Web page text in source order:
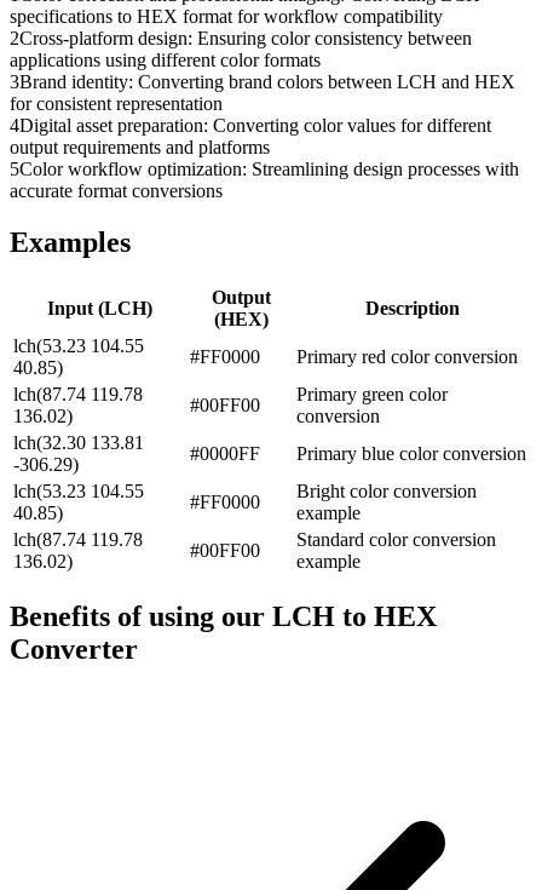
specifications to HEX format for workflow compatibility
2Cross-platform design: Ensuring color consistency between
applications using different color formats
3Brand identity: Converting brand colors between LCH and HEX
for consistent representation
4Digital asset preparation: Converting color values for different
output requirements and platforms
5Color workflow optimization: Streamlining design processes with
accurate format conversions
Examples
Input (LCH)
Output
(HEX)
Description
lch(53.23 104.55
40.85)
#FF0000
Primary red color conversion
lch(87.74 119.78
136.02)
#00FF00
Primary green color
conversion
lch(32.30 133.81
-306.29)
#0000FF
Primary blue color conversion
lch(53.23 104.55
40.85)
#FF0000
Bright color conversion
example
lch(87.74 119.78
136.02)
#00FF00
Standard color conversion
example
Benefits of using our LCH to HEX
Converter